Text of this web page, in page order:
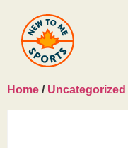
Home / Uncategorized